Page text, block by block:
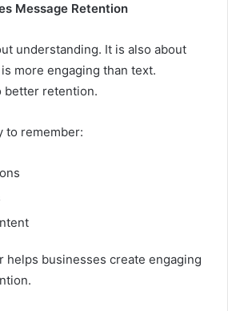
Message Retention
understanding. It is also about
more engaging than text.
better retention.
to remember:
helps businesses create engaging